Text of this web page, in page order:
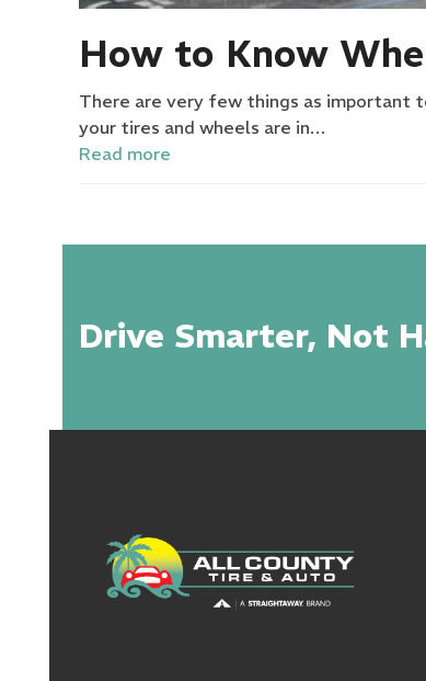
How to Know
There are very few things as important
your tires and wheels are in…
Read more
Drive Smarter, Not